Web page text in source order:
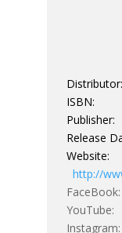
ISBN:
Release
Website:
http://
FaceBook:
YouTube:
Instagram: